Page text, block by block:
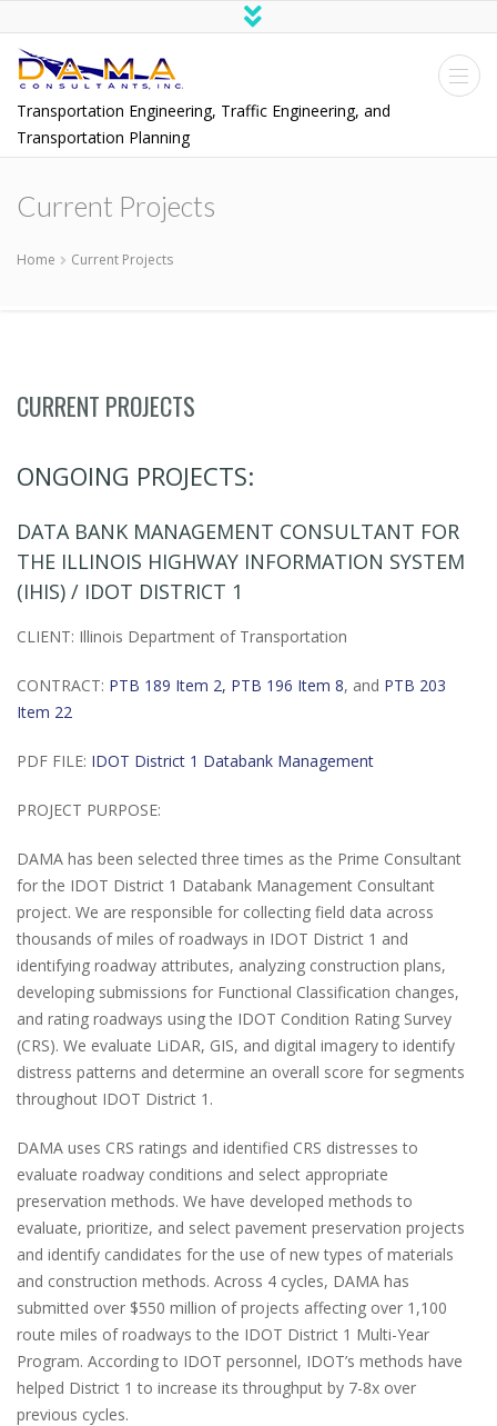
Transportation Engineering, Traffic Engineering, and
Transportation Planning
Current Projects
Home Current Projects
CURRENT PROJECTS
ONGOING PROJECTS:
DATA BANK MANAGEMENT CONSULTANT FOR
THE ILLINOIS HIGHWAY INFORMATION SYSTEM
(IHIS) / IDOT DISTRICT 1
CLIENT: Illinois Department of Transportation
CONTRACT: PTB 189 Item 2, PTB 196 Item 8, and PTB 203
Item 22
PDF FILE: IDOT District 1 Databank Management
PROJECT PURPOSE:
DAMA has been selected three times as the Prime Consultant
for the IDOT District 1 Databank Management Consultant
project. We are responsible for collecting field data across
thousands of miles of roadways in IDOT District 1 and
identifying roadway attributes, analyzing construction plans,
developing submissions for Functional Classification changes,
and rating roadways using the IDOT Condition Rating Survey
(CRS). We evaluate LiDAR, GIS, and digital imagery to identify
distress patterns and determine an overall score for segments
throughout IDOT District 1.
DAMA uses CRS ratings and identified CRS distresses to
evaluate roadway conditions and select appropriate
preservation methods. We have developed methods to
evaluate, prioritize, and select pavement preservation projects
and identify candidates for the use of new types of materials
and construction methods. Across 4 cycles, DAMA has
submitted over $550 million of projects affecting over 1,100
route miles of roadways to the IDOT District 1 Multi-Year
Program. According to IDOT personnel, IDOT’s methods have
helped District 1 to increase its throughput by 7-8x over
previous cycles.